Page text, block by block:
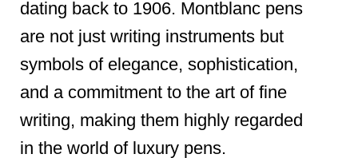
dating back to 1906. Montblanc pens
are not just writing instruments but
symbols of elegance, sophistication,
and a commitment to the art of fine
writing, making them highly regarded
in the world of luxury pens.